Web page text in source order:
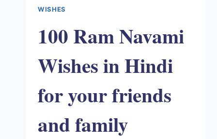
WISHES
100 Ram Navami
Wishes in Hindi
for your friends
and family